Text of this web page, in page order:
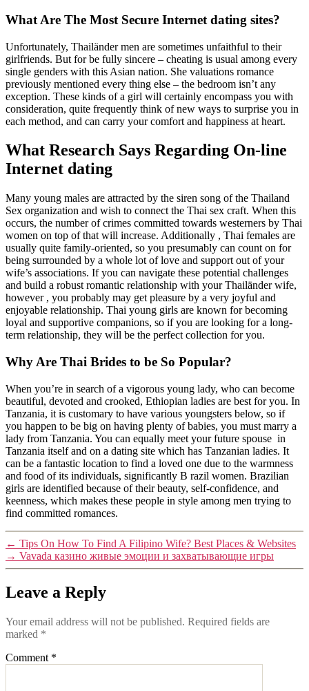
What Are The Most Secure Internet dating sites?
Unfortunately, Thailänder men are sometimes unfaithful to their
girlfriends. But for be fully sincere – cheating is usual among every
single genders with this Asian nation. She valuations romance
previously mentioned every thing else – the bedroom isn’t any
exception. These kinds of a girl will certainly encompass you with
consideration, quite frequently think of new ways to surprise you in
each method, and can carry your comfort and happiness at heart.
What Research Says Regarding On-line
Internet dating
Many young males are attracted by the siren song of the Thailand
Sex organization and wish to connect the Thai sex craft. When this
occurs, the number of crimes committed towards westerners by Thai
women on top of that will increase. Additionally , Thai females are
usually quite family-oriented, so you presumably can count on for
being surrounded by a whole lot of love and support out of your
wife’s associations. If you can navigate these potential challenges
and build a robust romantic relationship with your Thailänder wife,
however , you probably may get pleasure by a very joyful and
enjoyable relationship. Thai young girls are known for becoming
loyal and supportive companions, so if you are looking for a long-
term relationship, they will be the perfect collection for you.
Why Are Thai Brides to be So Popular?
When you’re in search of a vigorous young lady, who can become
beautiful, devoted and crooked, Ethiopian ladies are best for you. In
Tanzania, it is customary to have various youngsters below, so if
you happen to be big on having plenty of babies, you must marry a
lady from Tanzania. You can equally meet your future spouse in
Tanzania itself and on a dating site which has Tanzanian ladies. It
can be a fantastic location to find a loved one due to the warmness
and food of its individuals, significantly B razil women. Brazilian
girls are identified because of their beauty, self-confidence, and
keenness, which makes these people in style among men trying to
find committed romances.
← Tips On How To Find A Filipino Wife? Best Places & Websites
→ Vavada казино живые эмоции и захватывающие игры
Leave a Reply
Your email address will not be published. Required fields are
marked *
Comment *